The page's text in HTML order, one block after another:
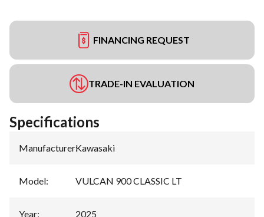
FINANCING REQUEST
TRADE-IN EVALUATION
Specifications
Manufacturer:Kawasaki
Model: VULCAN 900 CLASSIC LT
Year: 2025